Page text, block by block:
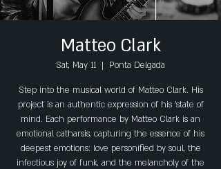
Matteo Clark
Sat, May 11
  |
Ponta Delgada
Step into the musical world of Matteo Clark. His
project is an authentic expression of his 'state of
mind. Each performance by Matteo Clark is an
emotional catharsis, capturing the essence of his
deepest emotions: love personified by soul, the
infectious joy of funk, and the melancholy of the